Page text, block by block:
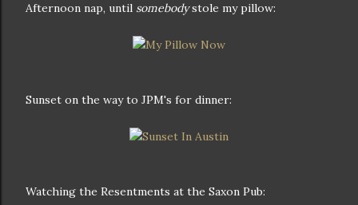
Afternoon nap, until somebodystole my pillow:
Sunset on the way to JPM's for dinner:
Watching the Resentments at the Saxon Pub: